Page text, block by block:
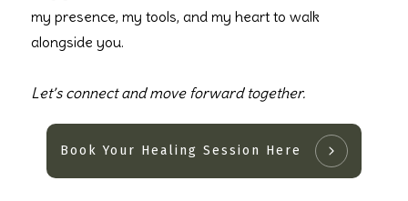
my presence, my tools, and my heart to walk
alongside you.
Let’s connect and move forward together.
Book Your Healing Session Here